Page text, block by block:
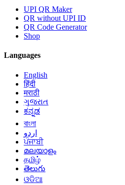
UPI QR Maker
QR without UPI ID
QR Code Generator
Shop
Languages
English
हिंदी
मराठी
ગુજરાત
ಕನ್ನಡ
বাংলা
اردو
ਪੰਜਾਬੀ
മലയാളം
தமிழ்
తెలుగు
ଓଡିଆ